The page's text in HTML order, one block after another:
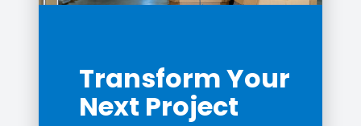
Transform Your
Next Project